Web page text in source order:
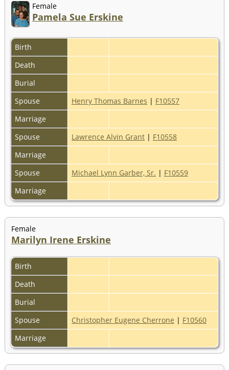
Female
Pamela Sue Erskine
Birth
Death
Burial
Spouse
Henry Thomas Barnes | F10557
Marriage
Spouse
Lawrence Alvin Grant | F10558
Marriage
Spouse
Michael Lynn Garber, Sr. | F10559
Marriage
Female
Marilyn Irene Erskine
Birth
Death
Burial
Spouse
Christopher Eugene Cherrone | F10560
Marriage